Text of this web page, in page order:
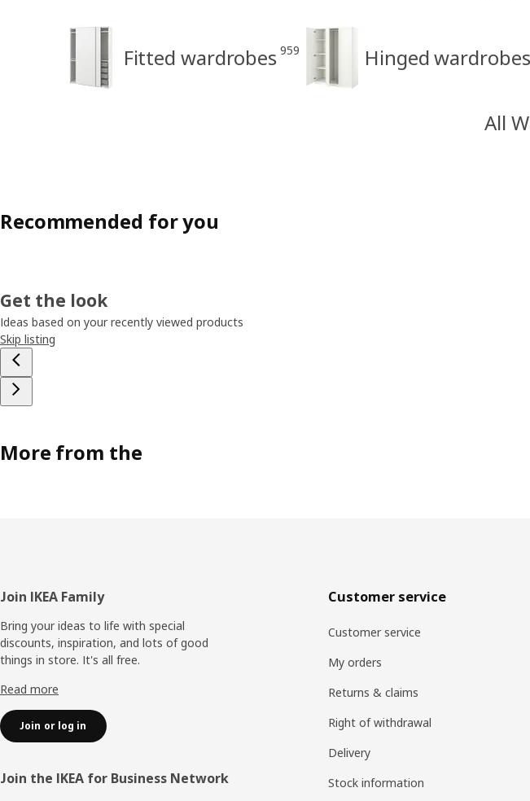
Fitted wardrobes 959 Hinged wardrobes
All
Recommended for you
Get the look
Ideas based on your recently viewed products
Skip listing
More from the
Footer
Join IKEA Family
Bring your ideas to life with special
discounts, inspiration, and lots of good
things in store. It's all free.
Read more
Join or log in
Join the IKEA for Business Network
Customer service
Customer service
My orders
Returns & claims
Right of withdrawal
Delivery
Stock information